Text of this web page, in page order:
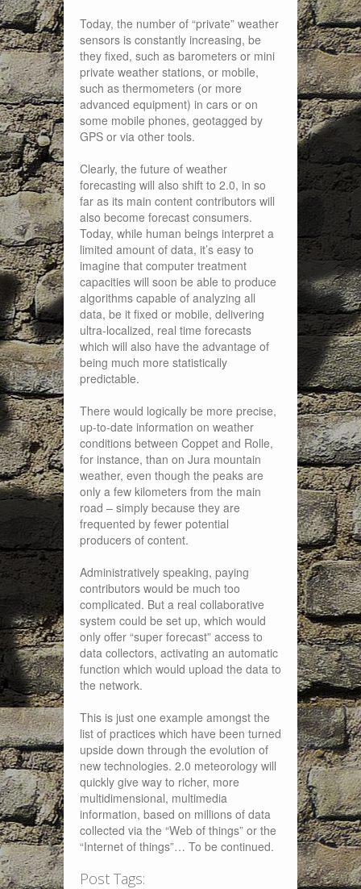
Today, the number of “private” weather
sensors is constantly increasing, be
they fixed, such as barometers or mini
private weather stations, or mobile,
such as thermometers (or more
advanced equipment) in cars or on
some mobile phones, geotagged by
GPS or via other tools.
Clearly, the future of weather
forecasting will also shift to 2.0, in so
far as its main content contributors will
also become forecast consumers.
Today, while human beings interpret a
limited amount of data, it’s easy to
imagine that computer treatment
capacities will soon be able to produce
algorithms capable of analyzing all
data, be it fixed or mobile, delivering
ultra-localized, real time forecasts
which will also have the advantage of
being much more statistically
predictable.
There would logically be more precise,
up-to-date information on weather
conditions between Coppet and Rolle,
for instance, than on Jura mountain
weather, even though the peaks are
only a few kilometers from the main
road – simply because they are
frequented by fewer potential
producers of content.
Administratively speaking, paying
contributors would be much too
complicated. But a real collaborative
system could be set up, which would
only offer “super forecast” access to
data collectors, activating an automatic
function which would upload the data to
the network.
This is just one example amongst the
list of practices which have been turned
upside down through the evolution of
new technologies. 2.0 meteorology will
quickly give way to richer, more
multidimensional, multimedia
information, based on millions of data
collected via the “Web of things” or the
“Internet of things”… To be continued.
Post Tags: